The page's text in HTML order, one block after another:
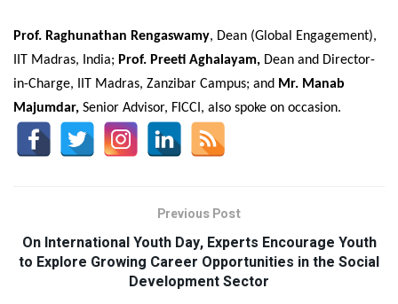
Prof. Raghunathan Rengaswamy, Dean (Global Engagement),
IIT Madras, India; Prof. Preeti Aghalayam, Dean and Director-
in-Charge, IIT Madras, Zanzibar Campus; and Mr. Manab
Majumdar, Senior Advisor, FICCI, also spoke on occasion.
Previous Post
On International Youth Day, Experts Encourage Youth
to Explore Growing Career Opportunities in the Social
Development Sector